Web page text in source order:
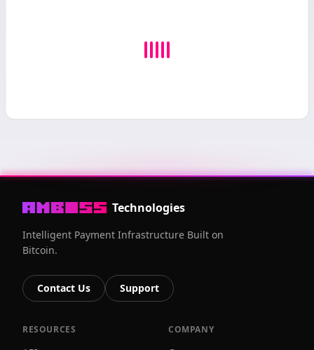
Technologies
Intelligent Payment Infrastructure Built on
Bitcoin.
Contact Us Support
RESOURCES COMPANY